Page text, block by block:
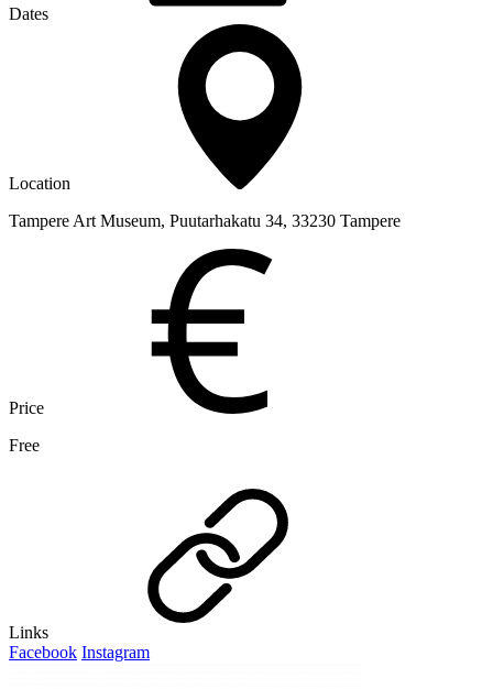
Dates
Location
Tampere Art Museum, Puutarhakatu 34, 33230 Tampere
Price
Free
Links
Facebook Instagram